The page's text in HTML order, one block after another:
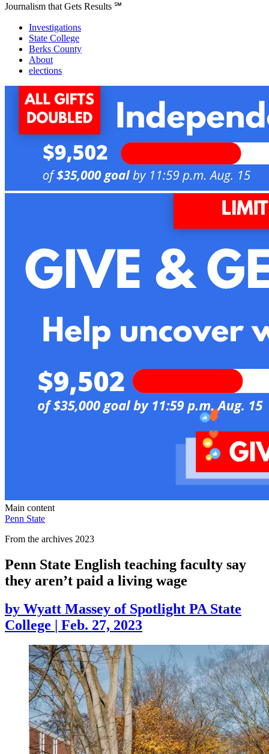
Journalism that Gets Results ℠
Investigations
State College
Berks County
About
elections
Main content
Penn State
From the archives 2023
Penn State English teaching faculty say
they aren’t paid a living wage
by Wyatt Massey of Spotlight PA State
College | Feb. 27, 2023